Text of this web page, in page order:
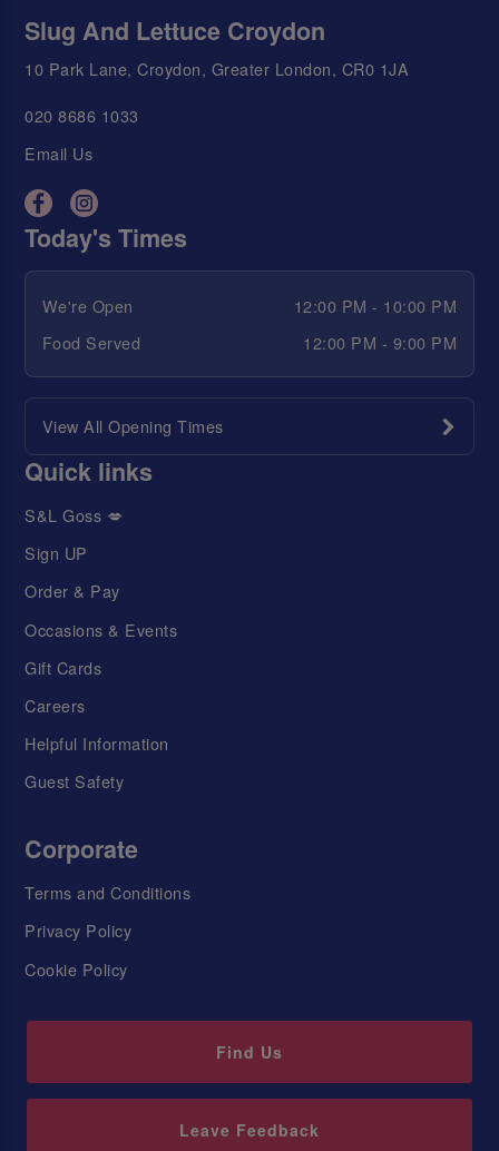
Slug And Lettuce Croydon
10 Park Lane, Croydon, Greater London, CR0 1JA
020 8686 1033
Email Us
Today's Times
We're Open
12:00 PM - 10:00 PM
Food Served
12:00 PM - 9:00 PM
View All Opening Times
Quick links
S&L Goss 💋
Sign UP
Order & Pay
Occasions & Events
Gift Cards
Careers
Helpful Information
Guest Safety
Corporate
Terms and Conditions
Privacy Policy
Cookie Policy
Find Us
Leave Feedback